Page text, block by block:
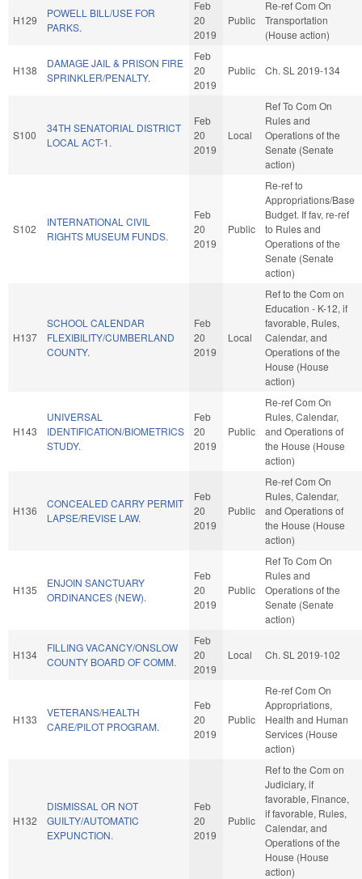
H129
POWELL BILL/USE FOR
PARKS.
Feb
20
2019
Public
Re-ref Com On
Transportation
(House action)
H138
DAMAGE JAIL & PRISON FIRE
SPRINKLER/PENALTY.
Feb
20
2019
Public Ch. SL 2019-134
S100
34TH SENATORIAL DISTRICT
LOCAL ACT-1.
Feb
20
2019
Local
Ref To Com On
Rules and
Operations of the
Senate (Senate
action)
S102
INTERNATIONAL CIVIL
RIGHTS MUSEUM FUNDS.
Feb
20
2019
Public
Re-ref to
Appropriations/Base
Budget. If fav, re-ref
to Rules and
Operations of the
Senate (Senate
action)
H137
SCHOOL CALENDAR
FLEXIBILITY/CUMBERLAND
COUNTY.
Feb
20
2019
Local
Ref to the Com on
Education - K-12, if
favorable, Rules,
Calendar, and
Operations of the
House (House
action)
H143
UNIVERSAL
IDENTIFICATION/BIOMETRICS
STUDY.
Feb
20
2019
Public
Re-ref Com On
Rules, Calendar,
and Operations of
the House (House
action)
H136
CONCEALED CARRY PERMIT
LAPSE/REVISE LAW.
Feb
20
2019
Public
Re-ref Com On
Rules, Calendar,
and Operations of
the House (House
action)
H135
ENJOIN SANCTUARY
ORDINANCES (NEW).
Feb
20
2019
Public
Ref To Com On
Rules and
Operations of the
Senate (Senate
action)
H134
FILLING VACANCY/ONSLOW
COUNTY BOARD OF COMM.
Feb
20
2019
Local Ch. SL 2019-102
H133
VETERANS/HEALTH
CARE/PILOT PROGRAM.
Feb
20
2019
Public
Re-ref Com On
Appropriations,
Health and Human
Services (House
action)
H132
DISMISSAL OR NOT
GUILTY/AUTOMATIC
EXPUNCTION.
Feb
20
2019
Public
Ref to the Com on
Judiciary, if
favorable, Finance,
if favorable, Rules,
Calendar, and
Operations of the
House (House
action)